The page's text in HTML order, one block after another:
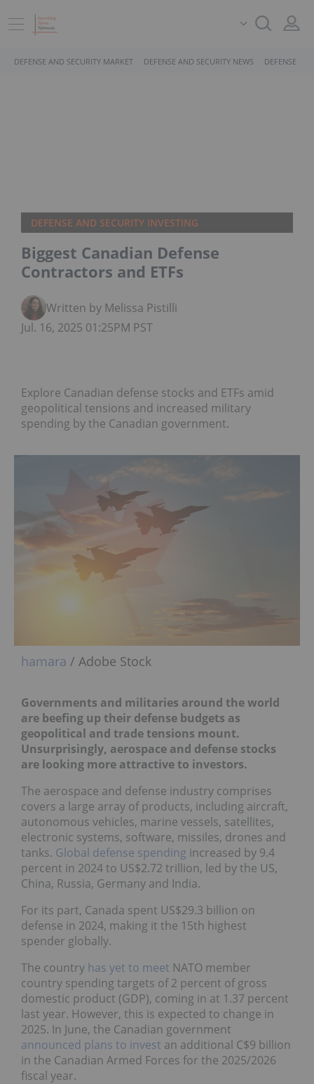
DEFENSE AND SECURITY MARKET DEFENSE AND SECURITY NEWS DEFENSE
DEFENSE AND SECURITY INVESTING
Biggest Canadian Defense
Contractors and ETFs
Written by Melissa Pistilli
Jul. 16, 2025 01:25PM PST
Explore Canadian defense stocks and ETFs amid
geopolitical tensions and increased military
spending by the Canadian government.
hamara / Adobe Stock
Governments and militaries around the world
are beefing up their defense budgets as
geopolitical and trade tensions mount.
Unsurprisingly, aerospace and defense stocks
are looking more attractive to investors.
The aerospace and defense industry comprises
covers a large array of products, including aircraft,
autonomous vehicles, marine vessels, satellites,
electronic systems, software, missiles, drones and
tanks. Global defense spending increased by 9.4
percent in 2024 to US$2.72 trillion, led by the US,
China, Russia, Germany and India.
For its part, Canada spent US$29.3 billion on
defense in 2024, making it the 15th highest
spender globally.
The country has yet to meet NATO member
country spending targets of 2 percent of gross
domestic product (GDP), coming in at 1.37 percent
last year. However, this is expected to change in
2025. In June, the Canadian government
announced plans to invest an additional C$9 billion
in the Canadian Armed Forces for the 2025/2026
fiscal year.